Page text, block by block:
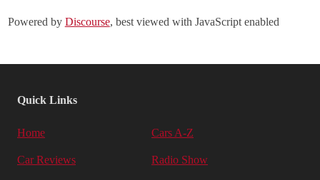
Powered by Discourse, best viewed with JavaScript enabled
Quick Links
Home Cars A-Z
Car Reviews Radio Show